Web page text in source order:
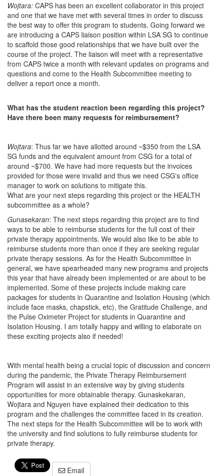
Wojtara: CAPS has been an excellent collaborator in this project
and one that we have met with several times in order to discuss
the best way to offer this program to students. Going forward we
are introducing a CAPS liaison position within LSA SG to continue
to scaffold those good relationships that we have built over the
course of the project. The liaison will meet with a representative
from CAPS twice a month with relevant updates on programs and
questions and come to the Health Subcommittee meeting to
deliver a report once a month.
What has the student reaction been regarding this project?
Have there been many requests for reimbursement?
Wojtara: Thus far we have allotted around ~$350 from the LSA
SG funds and the equivalent amount from CSG for a total of
around ~$700. We have had more requests but the invoices
provided for those were invalid and thus we need CSG's office
manager to work on solutions to mitigate this.
What are your next steps regarding this project or the HEALTH
subcommittee as a whole?
Gunasekaran: The next steps regarding this project are to find
ways to be able to reimburse students for the full cost of their
private therapy appointments. We would also like to be able to
reimburse students more than once if they are seeking regular
private therapy sessions. As for the Health Subcommittee in
general, we have spearheaded many new programs and projects
this year that have already been implemented or are about to be
implemented. Some of these projects include making care
packages for students in Quarantine and Isolation Housing (which
include face masks, chapstick, etc), the Gratitude Challenge, and
the Pulse Oximeter Project for students in Quarantine and
Isolation Housing. I am totally happy and willing to elaborate on
these exciting projects also if needed!
With mental health being a crucial topic of discussion and concern
during the pandemic, the Private Therapy Reimbursement
Program will assist in an extensive way by giving students
opportunities for more obtainable therapy. Gunaskekaran,
Wojtara and Nguyen have explained their dedication to this
program and the challenges the committee faced in its creation.
The next steps for the Health Subcommittee will be to work with
the university and find solutions to fully reimburse students for
private therapy.
Email